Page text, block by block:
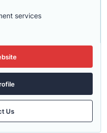
services
Us